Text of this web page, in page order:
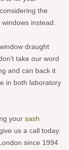
the
instead.
draught
take our word
and can back it
in both laboratory
your sash
us a call today.
since 1994